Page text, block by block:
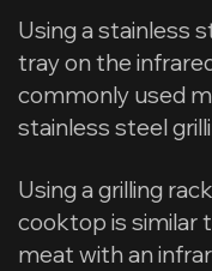
Using a stainless
tray on the
commonly used
stainless steel
Using a grilling
cooktop is similar
meat with an